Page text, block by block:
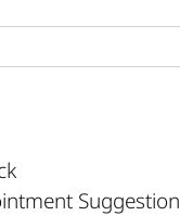
Suggestion